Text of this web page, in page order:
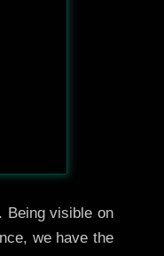
Being visible on
we have the